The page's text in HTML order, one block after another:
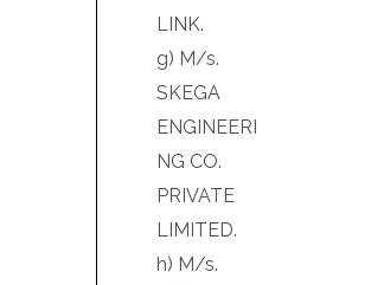
LINK.
g) M/s.
SKEGA
ENGINEERI
NG CO.
PRIVATE
LIMITED.
h) M/s.